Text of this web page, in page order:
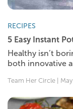
RECIPES
5 Easy Instant
Healthy isn’t
both innovative
Team Her Circle |